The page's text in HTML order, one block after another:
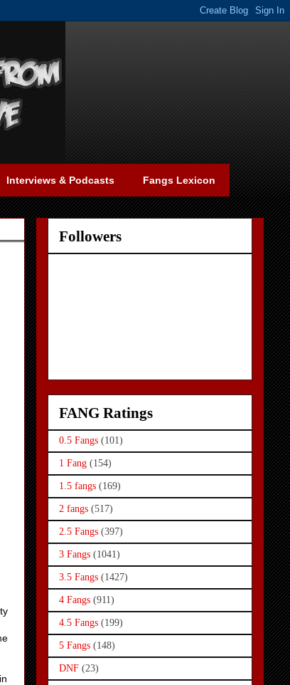
Interviews & Podcasts Fangs Lexicon
Followers
FANG Ratings
0.5 Fangs (101)
1 Fang (154)
1.5 fangs (169)
2 fangs (517)
2.5 Fangs (397)
3 Fangs (1041)
3.5 Fangs (1427)
4 Fangs (911)
4.5 Fangs (199)
5 Fangs (148)
DNF (23)